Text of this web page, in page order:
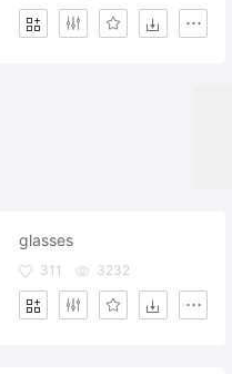
glasses
311 3232